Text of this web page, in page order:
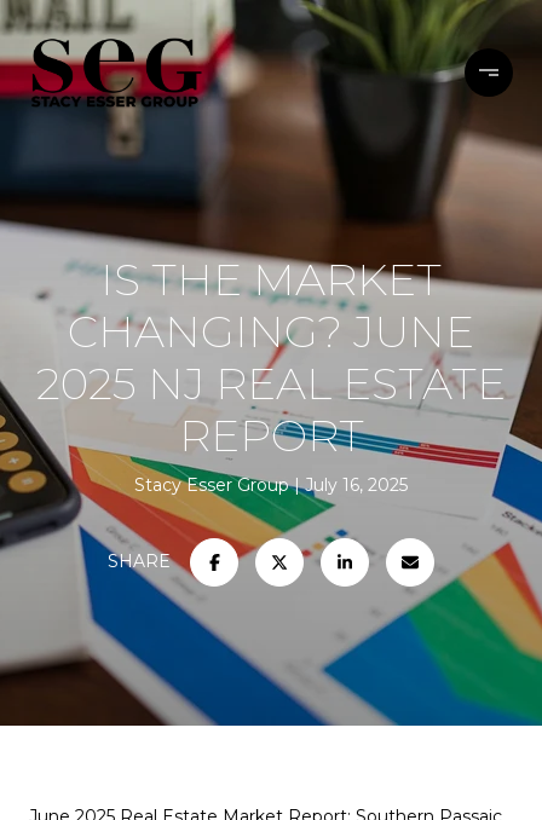
IS THE MARKET
CHANGING? JUNE
2025 NJ REAL ESTATE
REPORT
Stacy Esser Group July 16, 2025
SHARE